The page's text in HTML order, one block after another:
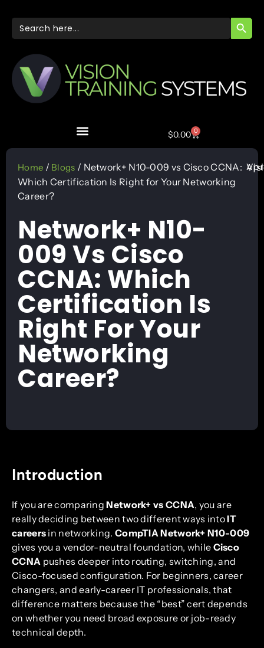
Search
for:
$0.00 0
Home / Blogs / Network+ N10-009 vs Cisco CCNA:
Which Certification Is Right for Your Networking
Career?
Network+ N10-
009 Vs Cisco
CCNA: Which
Certification Is
Right For Your
Networking
Career?
Introduction
If you are comparingNetwork+ vs CCNA, you are
really deciding between two different ways intoIT
careers in networking. CompTIA Network+ N10-009
gives you a vendor-neutral foundation, while Cisco
CCNA pushes deeper into routing, switching, and
Cisco-focused configuration. For beginners, career
changers, and early-career IT professionals, that
difference matters because the “best” cert depends
on whether you need broad exposure or job-ready
technical depth.